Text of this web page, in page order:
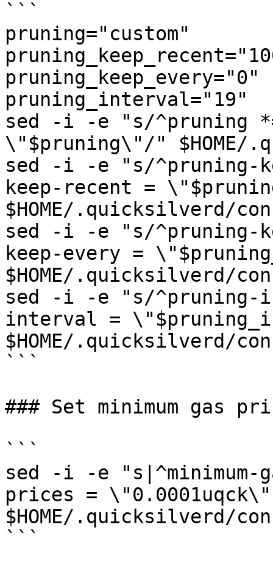
```
pruning="custom"
pruning_keep_every="0"
pruning_interval="19"
sed -i -e "s/^pruning
\"$pruning\"/" $HOME/
sed -i -e "s/^pruning-
keep-recent =
$HOME/.quicksilverd/
sed -i -e "s/^pruning-
keep-every =
$HOME/.quicksilverd/
sed -i -e "s/^pruning-
interval =
$HOME/.quicksilverd/
```
### Set minimum gas
```
sed -i -e "s|^minimum-
prices =
$HOME/.quicksilverd/
```